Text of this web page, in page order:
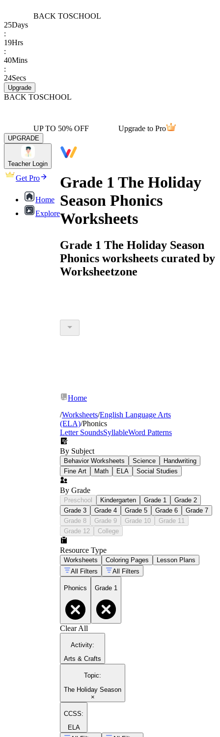
BACK TOSCHOOL
25Days
:
19Hrs
:
40Mins
:
24Secs
Upgrade
BACK TOSCHOOL
UP TO 50% OFF Upgrade to Pro
UPGRADE
Teacher Login
Get Pro
Home
Explore
Grade 1 The Holiday
Season Phonics
Worksheets
Grade 1 The Holiday Season
Phonics worksheets curated by
Worksheetzone
Home
/Worksheets/English Language Arts
(ELA)/Phonics
Letter SoundsSyllableWord Patterns
By Subject
Behavior Worksheets Science
Handwriting
Fine Art
Math ELA Social Studies
By Grade
Preschool Kindergarten Grade 1
Grade 2
Grade 3
Grade 4 Grade 5 Grade 6
Grade 7
Grade 8
Grade 9 Grade 10
Grade 11
Grade 12
College
Resource Type
Worksheets Coloring Pages
Lesson Plans
All Filters
All Filters
Phonics Grade 1
Clear All
Activity:
Arts & Crafts
Topic:
The Holiday Season
×
CCSS:
ELA